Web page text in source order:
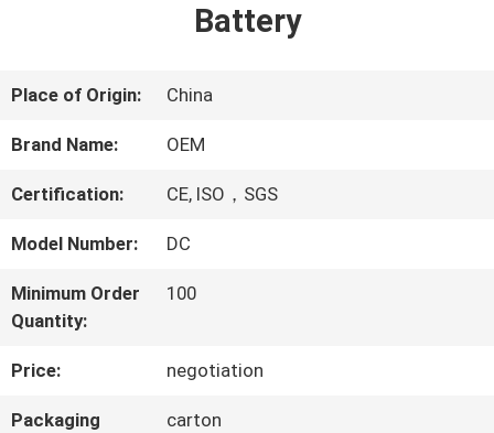
ABOUT
US
TOUR
QUALITY
CONTROL
Battery
Place of Origin: China
Brand Name: OEM
Certification: CE, ISO，SGS
Model Number: DC
Minimum Order
Quantity:
100
Price: negotiation
Packaging
carton